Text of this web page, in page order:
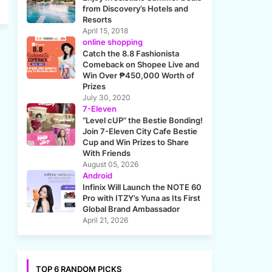
from Discovery’s Hotels and
Resorts
April 15, 2018
online shopping
Catch the 8.8 Fashionista
Comeback on Shopee Live and
Win Over ₱450,000 Worth of
Prizes
July 30, 2020
7-Eleven
“Level cUP” the Bestie Bonding!
Join 7-Eleven City Cafe Bestie
Cup and Win Prizes to Share
With Friends
August 05, 2026
Android
Infinix Will Launch the NOTE 60
Pro with ITZY’s Yuna as Its First
Global Brand Ambassador
April 21, 2026
TOP 6 RANDOM PICKS